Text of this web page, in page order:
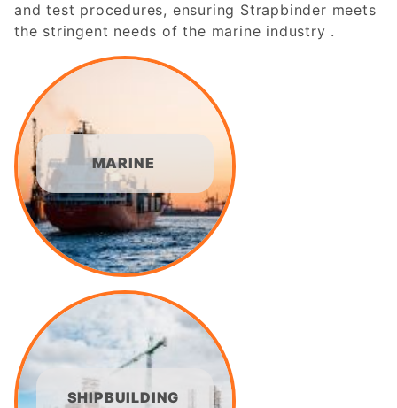
and test procedures, ensuring Strapbinder meets
the stringent needs of the marine industry .
MARINE
SHIPBUILDING